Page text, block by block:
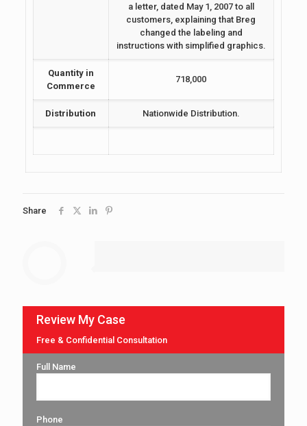
a letter, dated May 1, 2007 to all
customers, explaining that Breg
changed the labeling and
instructions with simplified graphics.
Quantity in
Commerce
718,000
Distribution Nationwide Distribution.
Share
Review My Case
Free & Confidential Consultation
Full Name
Phone